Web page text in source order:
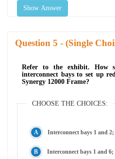
Show Answer
Question - (Single
Refer to the exhibit. How
interconnect bays to set up
Synergy 12000 Frame?
CHOOSE THE CHOICES:
Interconnect bays 1 and
Interconnect bays 1 and